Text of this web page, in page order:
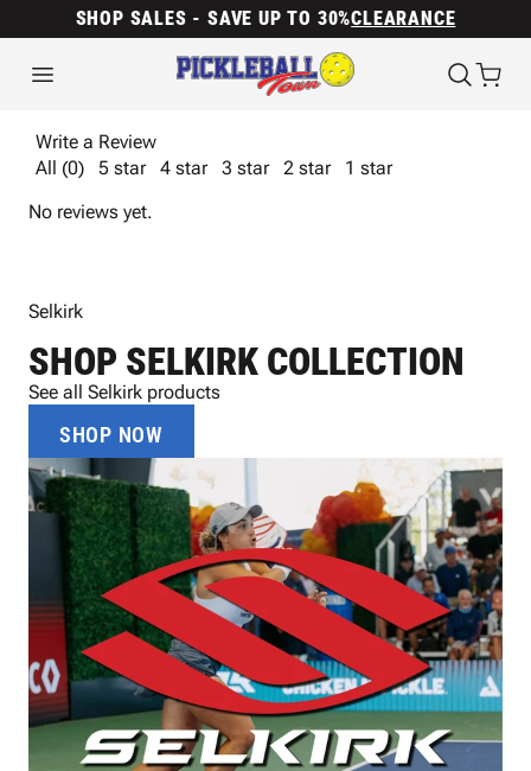
SHOP SALES - SAVE UP TO 30%CLEARANCE
Write a Review
All (0)
5 star 4 star 3 star 2 star
1 star
No reviews yet.
Selkirk
SHOP SELKIRK COLLECTION
See all Selkirk products
SHOP NOW